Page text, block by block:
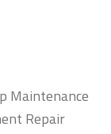
Maintenance
Repair